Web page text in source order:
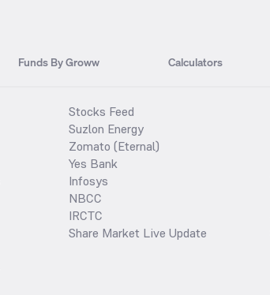
Funds By Groww Calculators
Stocks Feed
Suzlon Energy
Zomato (Eternal)
Yes Bank
Infosys
NBCC
IRCTC
Share Market Live Update